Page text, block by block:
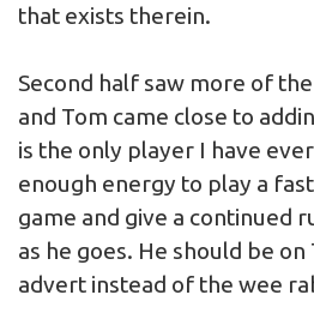
that exists therein.
Second half saw more of
and Tom came close to
is the only player I have
enough energy to play a
game and give a continued
as he goes. He should be
advert instead of the wee